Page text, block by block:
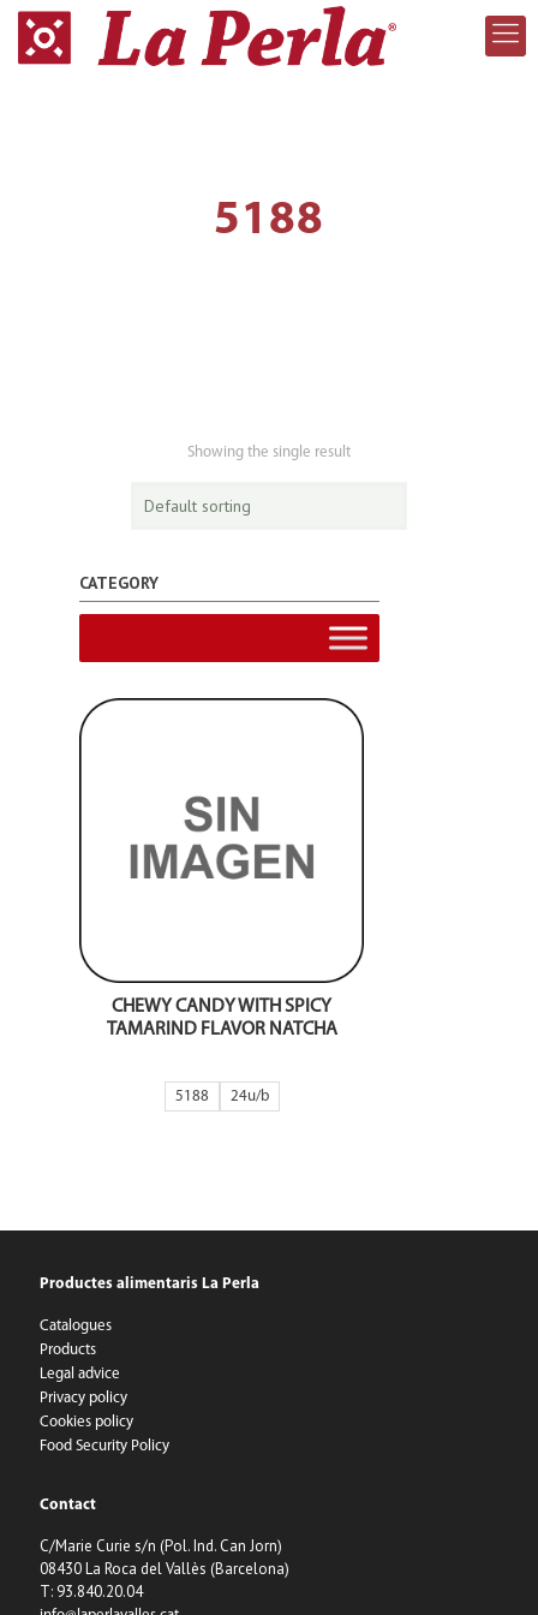
5188
Showing the single result
CATEGORY
CHEWY CANDY WITH SPICY
TAMARIND FLAVOR NATCHA
5188 24
Productes alimentaris La Perla
Catalogues
Products
Legal advice
Privacy policy
Cookies policy
Food Security Policy
Contact
C/Marie Curie s/n (Pol. Ind. Can Jorn)
08430 La Roca del Vallès (Barcelona)
T: 93.840.20.04